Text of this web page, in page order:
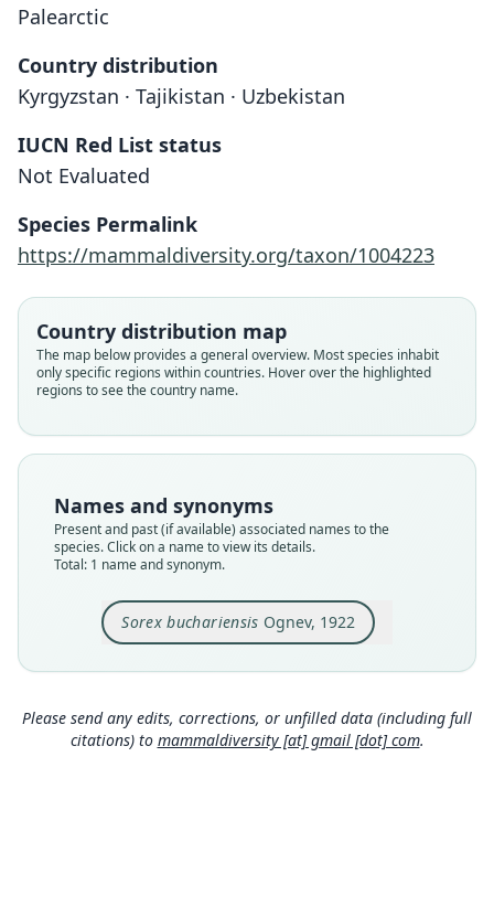
Palearctic
Country distribution
Kyrgyzstan · Tajikistan · Uzbekistan
IUCN Red List status
Not Evaluated
Species Permalink
https://mammaldiversity.org/taxon/1004223
Country distribution map
The map below provides a general overview. Most species inhabit
only specific regions within countries. Hover over the highlighted
regions to see the country name.
Names and synonyms
Present and past (if available) associated names to the
species. Click on a name to view its details.
Total: 1 name and synonym.
Sorex buchariensis Ognev, 1922
Sorex buchariensis
Soricidae
Root name
buchariensis
Validity status
species
available
Type kind
holotype
Original type locality
Горная Бухара, древияя морена ледника
Ошанина, дол. р. Завань-Су (хреветь Петра
Великаго).
Type locality
Authority page
320
Please send any edits, corrections, or unfilled data (including full
citations) to mammaldiversity [at] gmail [dot] com.